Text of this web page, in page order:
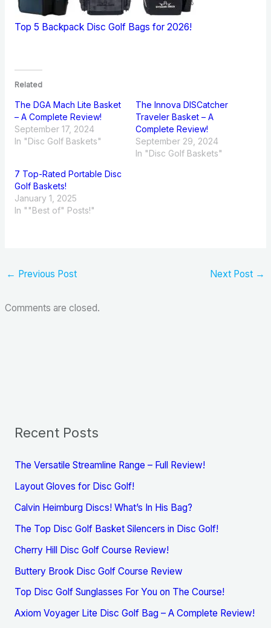
Top 5 Backpack Disc Golf Bags for 2026!
Related
The DGA Mach Lite Basket
– A Complete Review!
September 17, 2024
In "Disc Golf Baskets"
The Innova DISCatcher
Traveler Basket – A
Complete Review!
September 29, 2024
In "Disc Golf Baskets"
7 Top-Rated Portable Disc
Golf Baskets!
January 1, 2025
In ""Best of" Posts!"
← Previous Post Next Post →
Comments are closed.
Recent Posts
The Versatile Streamline Range – Full Review!
Layout Gloves for Disc Golf!
Calvin Heimburg Discs! What’s In His Bag?
The Top Disc Golf Basket Silencers in Disc Golf!
Cherry Hill Disc Golf Course Review!
Buttery Brook Disc Golf Course Review
Top Disc Golf Sunglasses For You on The Course!
Axiom Voyager Lite Disc Golf Bag – A Complete Review!